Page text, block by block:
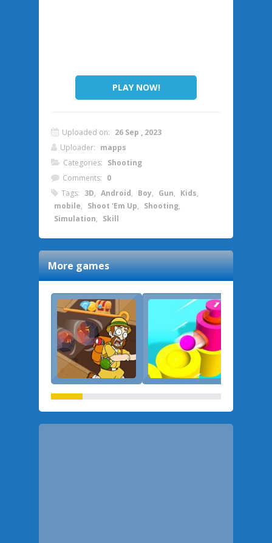
PLAY NOW!
Uploaded on: 26 Sep , 2023
Uploader: mapps
Categories: Shooting
Comments: 0
Tags: 3D, Android, Boy, Gun, Kids,
mobile, Shoot 'Em Up, Shooting,
Simulation, Skill
More games